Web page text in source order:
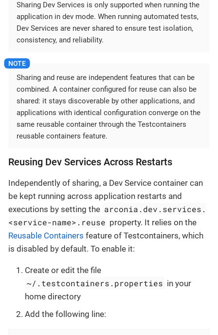
Sharing Dev Services is only supported when running the
application in dev mode. When running automated tests,
Dev Services are never shared to ensure test isolation,
consistency, and reliability.
Sharing and reuse are independent features that can be
combined. A container configured for reuse can also be
shared: it stays discoverable by other applications, and
applications with identical configuration converge on the
same reusable container through the Testcontainers
reusable containers feature.
Reusing Dev Services Across Restarts
Independently of sharing, a Dev Service container can
be kept running across application restarts and
executions by setting the arconia.dev.services.
<service-name>.reuse property. It relies on the
Reusable Containers feature of Testcontainers, which
is disabled by default. To enable it:
Create or edit the file
~/.testcontainers.properties in your
home directory
Add the following line: